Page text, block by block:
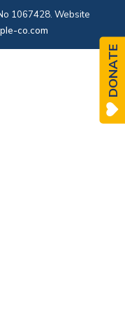
1067428. Website
co.com
DONATE